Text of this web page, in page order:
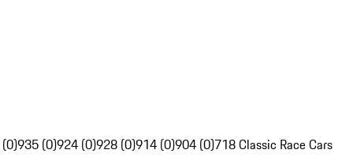
935 (0)924 (0)928 (0)914 (0)904 (0)718 Classic Race Cars